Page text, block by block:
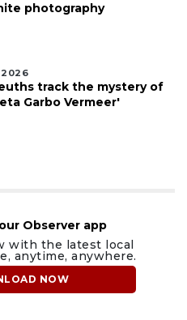
photography
track the mystery of
Garbo Vermeer'
Observer app
with the latest local
anytime, anywhere.
NOW